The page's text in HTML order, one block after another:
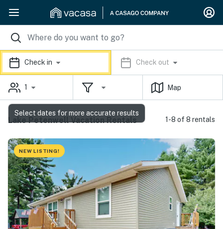
Check in Check out
1 Map
Lake Petenwell Vacation Rentals 1-8 of 8 rentals
NEW LISTING!
Select dates for more accurate results